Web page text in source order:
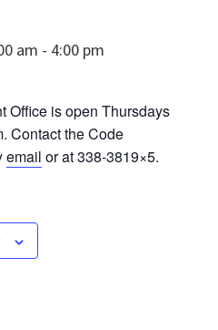
am - 4:00 pm
Office is open Thursdays
Contact the Code
email or at 338-3819×5.